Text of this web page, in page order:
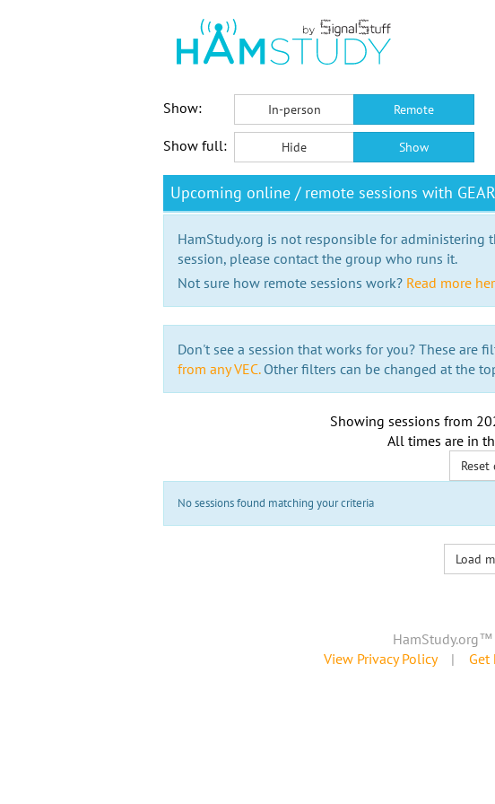
Show:
In-person Remote
Show full: Hide Show
Upcoming online / remote sessions with
HamStudy.org is not responsible for administering
session, please contact the group who runs it.
Not sure how remote sessions work? Read more
Don't see a session that works for you? These are
from any VEC.Other filters can be changed at the
Showing sessions from
All times are in
Reset
No sessions found matching your criteria
Load
View Privacy Policy|